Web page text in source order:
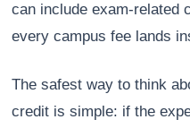
can include exam-related
every campus fee lands
The safest way to think
credit is simple: if the